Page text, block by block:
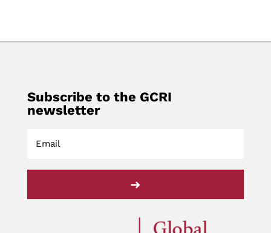
Subscribe to the GCRI
newsletter
➜